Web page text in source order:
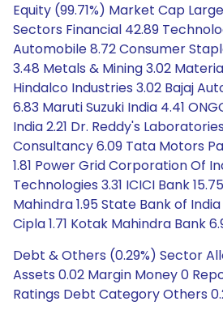
Equity (99.71%) Market Cap
Sectors Financial 42.89
Automobile 8.72 Consumer
3.48 Metals & Mining 3.02
Hindalco Industries 3.02 Bajaj
6.83 Maruti Suzuki India 4.41
India 2.21 Dr. Reddy's
Consultancy 6.09 Tata Motors
1.81 Power Grid Corporation Of
Technologies 3.31 ICICI Bank
Mahindra 1.95 State Bank of India
Cipla 1.71 Kotak Mahindra Bank
Debt & Others (0.29%) Sector
Assets 0.02 Margin Money 0
Ratings Debt Category Others